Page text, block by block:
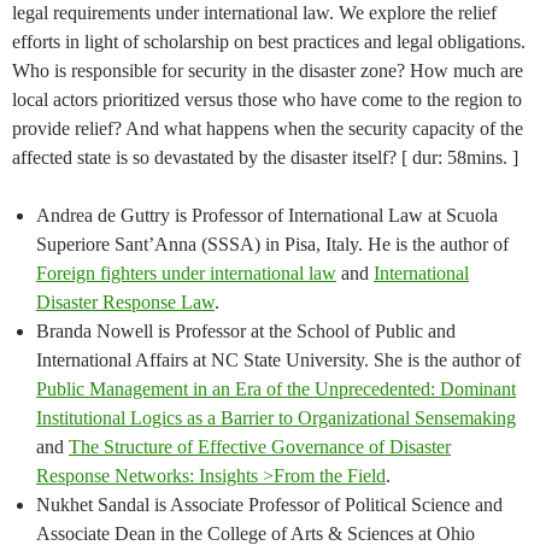
legal requirements under international law. We explore the relief
efforts in light of scholarship on best practices and legal obligations.
Who is responsible for security in the disaster zone? How much are
local actors prioritized versus those who have come to the region to
provide relief? And what happens when the security capacity of the
affected state is so devastated by the disaster itself? [ dur: 58mins. ]
Andrea de Guttry is Professor of International Law at Scuola
Superiore Sant’Anna (SSSA) in Pisa, Italy. He is the author of
Foreign fighters under international law and International
Disaster Response Law.
Branda Nowell is Professor at the School of Public and
International Affairs at NC State University. She is the author of
Public Management in an Era of the Unprecedented: Dominant
Institutional Logics as a Barrier to Organizational Sensemaking
and The Structure of Effective Governance of Disaster
Response Networks: Insights >From the Field.
Nukhet Sandal is Associate Professor of Political Science and
Associate Dean in the College of Arts & Sciences at Ohio